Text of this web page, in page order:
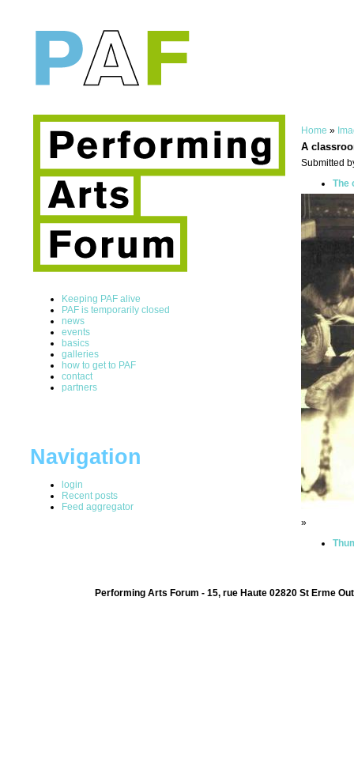
Keeping PAF alive
PAF is temporarily closed
news
events
basics
galleries
how to get to PAF
contact
partners
Navigation
login
Recent posts
Feed aggregator
Home »
A
Submitted
The
»
Performing Arts Forum - 15, rue Haute 02820 St Erme